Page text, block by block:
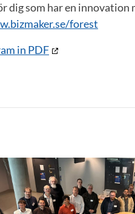
som har en innovation
forest
in PDF